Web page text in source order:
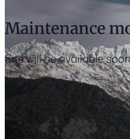
Maintenance
Site will be available